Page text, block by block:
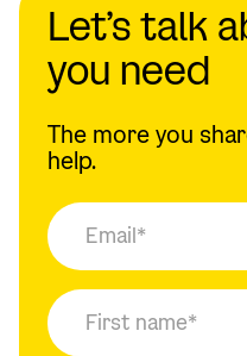
Let’s talk
you need
The more you
help.